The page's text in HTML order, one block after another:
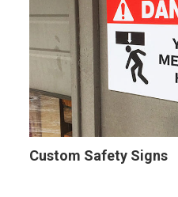
Custom Safety Signs